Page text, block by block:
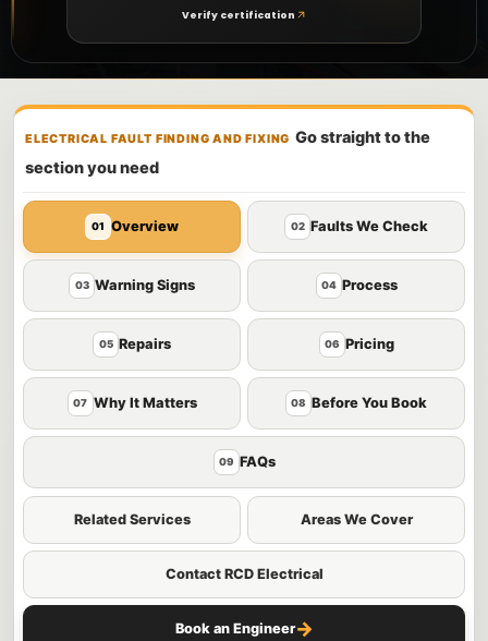
Verify certification
ELECTRICAL FAULT FINDING AND FIXING Go straight to the
section you need
01 Overview 02 Faults We Check
03 Warning Signs 04 Process
05 Repairs 06 Pricing
07 Why It Matters 08 Before You Book
09 FAQs
Related Services Areas We Cover
Contact RCD Electrical
Book an Engineer→